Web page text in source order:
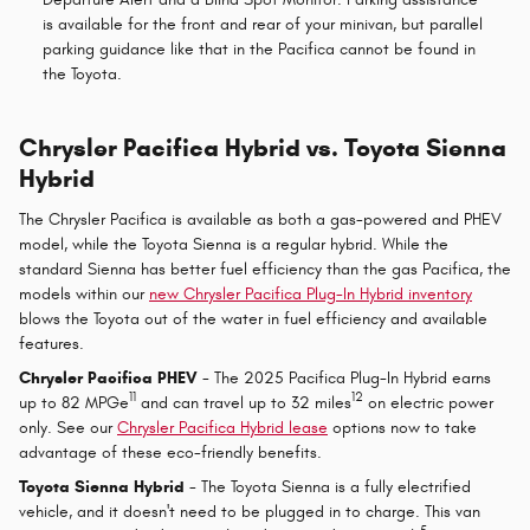
is available for the front and rear of your minivan, but parallel
parking guidance like that in the Pacifica cannot be found in
the Toyota.
Chrysler Pacifica Hybrid vs. Toyota Sienna
Hybrid
The Chrysler Pacifica is available as both a gas-powered and PHEV
model, while the Toyota Sienna is a regular hybrid. While the
standard Sienna has better fuel efficiency than the gas Pacifica, the
models within our new Chrysler Pacifica Plug-In Hybrid inventory
blows the Toyota out of the water in fuel efficiency and available
features.
Chrysler Pacifica PHEV - The 2025 Pacifica Plug-In Hybrid earns
up to 82 MPGe
and can travel up to 32 miles 12 on electric power
only. See ourChrysler Pacifica Hybrid lease options now to take
advantage of these eco-friendly benefits.
Toyota Sienna Hybrid - The Toyota Sienna is a fully electrified
vehicle, and it doesn't need to be plugged in to charge. This van